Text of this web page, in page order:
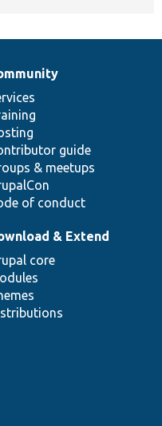
guide
& meetups
of conduct
& Extend
core